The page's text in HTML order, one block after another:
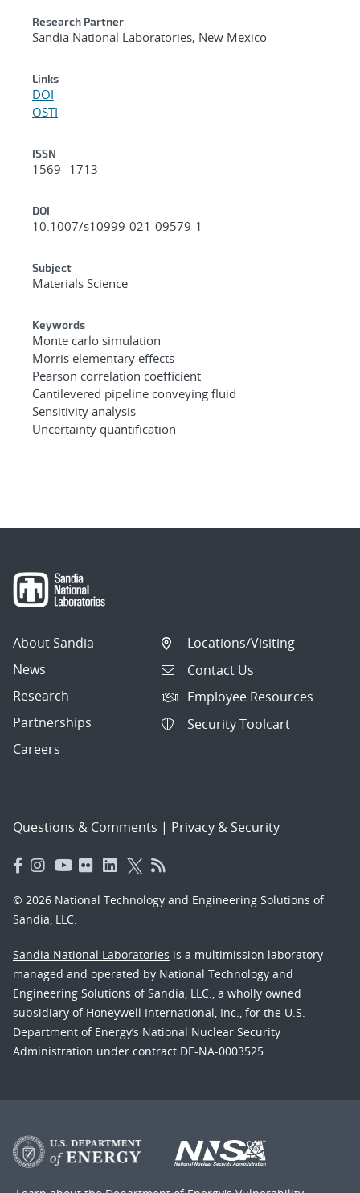
Research Partner
Sandia National Laboratories, New Mexico
Links
DOI
OSTI
ISSN
1569--1713
DOI
10.1007/s10999-021-09579-1
Subject
Materials Science
Keywords
Monte carlo simulation
Morris elementary effects
Pearson correlation coefficient
Cantilevered pipeline conveying fluid
Sensitivity analysis
Uncertainty quantification
About Sandia
News
Research
Partnerships
Careers
Locations/Visiting
Contact Us
Employee Resources
Security Toolcart
Questions & Comments | Privacy & Security
© 2026 National Technology and Engineering Solutions of
Sandia, LLC.
Sandia National Laboratories is a multimission laboratory
managed and operated by National Technology and
Engineering Solutions of Sandia, LLC., a wholly owned
subsidiary of Honeywell International, Inc., for the U.S.
Department of Energy’s National Nuclear Security
Administration under contract DE-NA-0003525.